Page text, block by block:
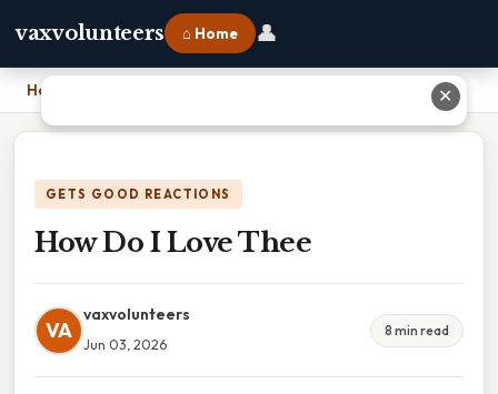
vaxvolunteers ⌂ Home 👤
Home
GETS GOOD REACTIONS
How Do I Love Thee
VA
vaxvolunteers
Jun 03, 2026
8 min read
✕